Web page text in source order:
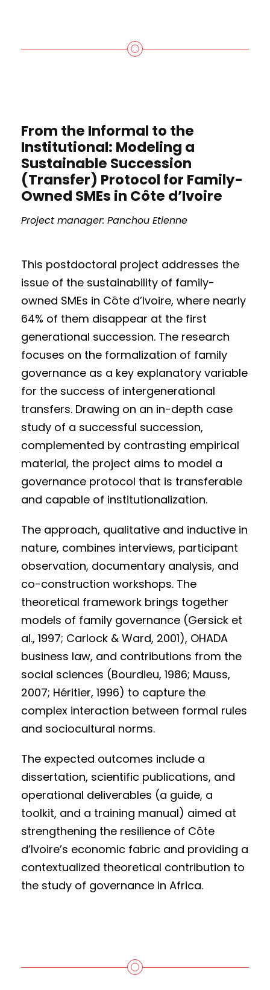
From the Informal to the
Institutional: Modeling a
Sustainable Succession
(Transfer) Protocol for Family-
Owned SMEs in Côte d’Ivoire
Project manager: Panchou Etienne
This postdoctoral project addresses the
issue of the sustainability of family-
owned SMEs in Côte d’Ivoire, where nearly
64% of them disappear at the first
generational succession. The research
focuses on the formalization of family
governance as a key explanatory variable
for the success of intergenerational
transfers. Drawing on an in-depth case
study of a successful succession,
complemented by contrasting empirical
material, the project aims to model a
governance protocol that is transferable
and capable of institutionalization.
The approach, qualitative and inductive in
nature, combines interviews, participant
observation, documentary analysis, and
co-construction workshops. The
theoretical framework brings together
models of family governance (Gersick et
al., 1997; Carlock & Ward, 2001), OHADA
business law, and contributions from the
social sciences (Bourdieu, 1986; Mauss,
2007; Héritier, 1996) to capture the
complex interaction between formal rules
and sociocultural norms.
The expected outcomes include a
dissertation, scientific publications, and
operational deliverables (a guide, a
toolkit, and a training manual) aimed at
strengthening the resilience of Côte
d’Ivoire’s economic fabric and providing a
contextualized theoretical contribution to
the study of governance in Africa.